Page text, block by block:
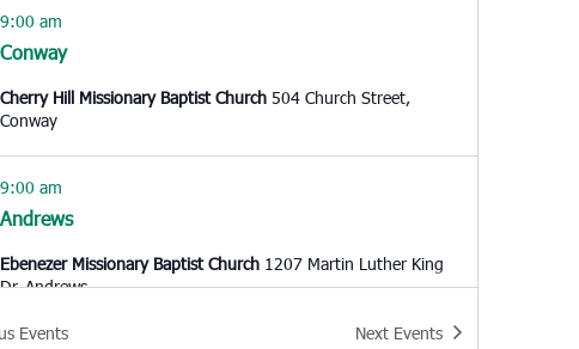
Conway
9:00 am
Cherry Hill Missionary Baptist Church504 Church Street,
Conway
Andrews
9:00 am
Ebenezer Missionary Baptist Church 1207 Martin Luther King
Dr, Andrews
Events Next Events